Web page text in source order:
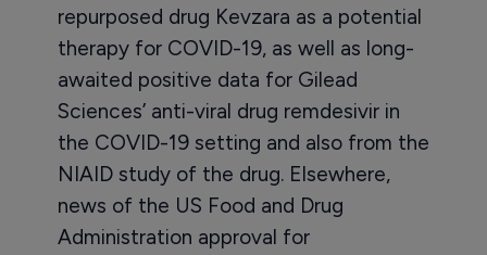
repurposed drug Kevzara as a potential
therapy for COVID-19, as well as long-
awaited positive data for Gilead
Sciences’ anti-viral drug remdesivir in
the COVID-19 setting and also from the
NIAID study of the drug. Elsewhere,
news of the US Food and Drug
Administration approval for